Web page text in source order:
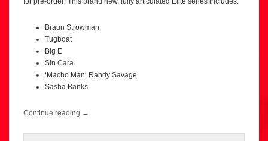
Braun Strowman
Tugboat
Big E
Sin Cara
‘Macho Man’ Randy Savage
Sasha Banks
Continue reading →